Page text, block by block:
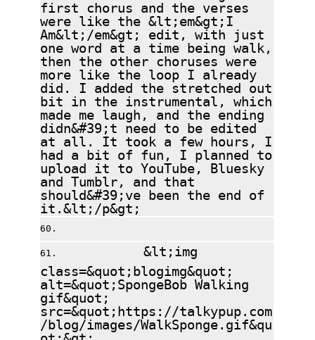
first chorus and the verses
were like the &lt;em&gt;I
Am&lt;/em&gt; edit, with just
one word at a time being walk,
then the other choruses were
more like the loop I already
did. I added the stretched out
bit in the instrumental, which
made me laugh, and the ending
didn&#39;t need to be edited
at all. It took a few hours, I
had a bit of fun, I planned to
upload it to YouTube, Bluesky
and Tumblr, and that
should&#39;ve been the end of
it.&lt;/p&gt;
&lt;img
class=&quot;blogimg&quot;
alt=&quot;SpongeBob Walking
gif&quot;
src=&quot;https://talkypup.com
/blog/images/WalkSponge.gif&qu
ot;&gt;